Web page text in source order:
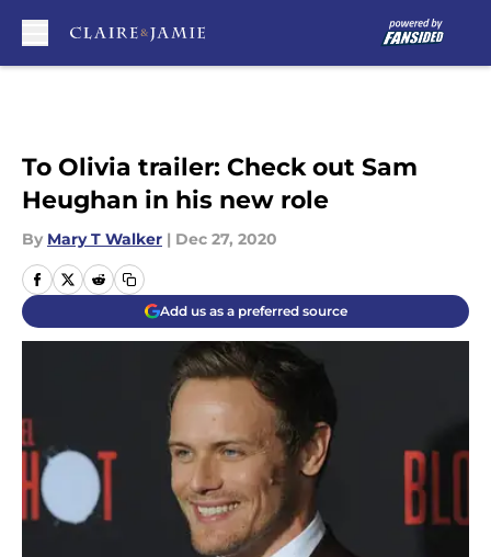
To Olivia trailer: Check out Sam
Heughan in his new role
By Mary T Walker | Dec 27, 2020
Add us as a preferred source